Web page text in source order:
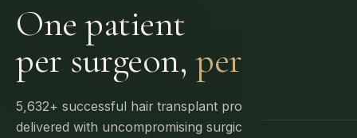
One patient
per surgeon,per day.
5,632+ successful hair transplant procedures
delivered with uncompromising surgical